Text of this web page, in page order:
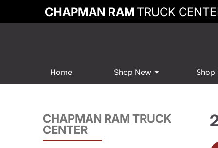
CHAPMAN RAMTRUCK
Home Shop New Shop
CHAPMAN RAM TRUCK
CENTER